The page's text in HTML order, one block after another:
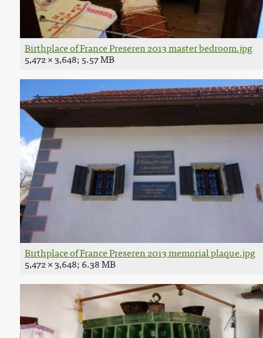
Birthplace of France Preseren 2013 master bedroom.jpg
5,472 × 3,648; 5.57 MB
Birthplace of France Preseren 2013 memorial plaque.jpg
5,472 × 3,648; 6.38 MB